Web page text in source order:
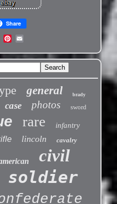
Share
general brady
case photos sword
rare infantry
lincoln cavalry
civil
soldier